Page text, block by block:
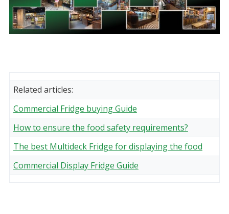
Related articles:
Commercial Fridge buying Guide
How to ensure the food safety requirements?
The best Multideck Fridge for displaying the food
Commercial Display Fridge Guide